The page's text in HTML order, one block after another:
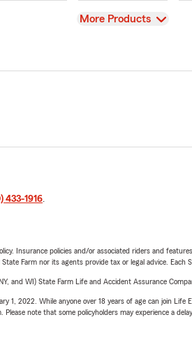
View
More Products
433-1916.
Insurance policies and/or associated riders and
Farm nor its agents provide tax or legal advice.
and WI) State Farm Life and Accident Assurance
1, 2022. While anyone over 18 years of age can join
note that some policyholders may experience a